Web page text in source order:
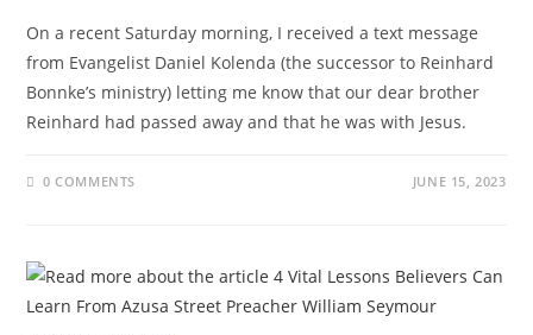
On a recent Saturday morning, I received a text message
from Evangelist Daniel Kolenda (the successor to Reinhard
Bonnke’s ministry) letting me know that our dear brother
Reinhard had passed away and that he was with Jesus.
0 COMMENTS JUNE 15, 2023